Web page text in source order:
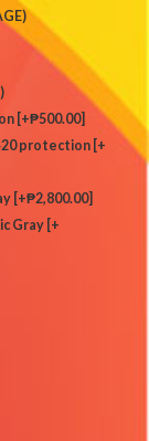
[+₱500.00]
protection [+
[+₱2,800.00]
Gray [+